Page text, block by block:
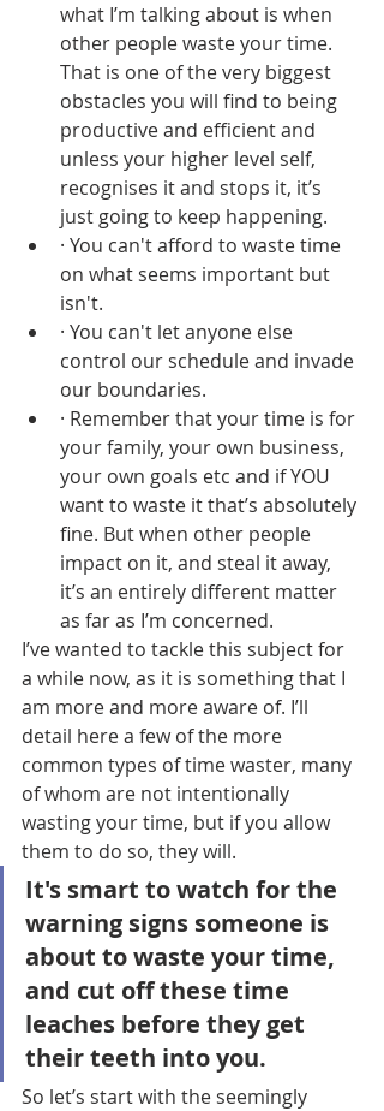
what I’m talking about is when
other people waste your time.
That is one of the very biggest
obstacles you will find to being
productive and efficient and
unless your higher level self,
recognises it and stops it, it’s
just going to keep happening.
· You can't afford to waste time
on what seems important but
isn't.
· You can't let anyone else
control our schedule and invade
our boundaries.
· Remember that your time is for
your family, your own business,
your own goals etc and if YOU
want to waste it that’s absolutely
fine. But when other people
impact on it, and steal it away,
it’s an entirely different matter
as far as I’m concerned.
I’ve wanted to tackle this subject for
a while now, as it is something that I
am more and more aware of. I’ll
detail here a few of the more
common types of time waster, many
of whom are not intentionally
wasting your time, but if you allow
them to do so, they will.
It's smart to watch for the
warning signs someone is
about to waste your time,
and cut off these time
leaches before they get
their teeth into you.
So let’s start with the seemingly